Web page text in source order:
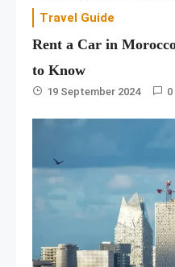
Travel Guide
Rent a Car in
to Know
19 September 2024 0